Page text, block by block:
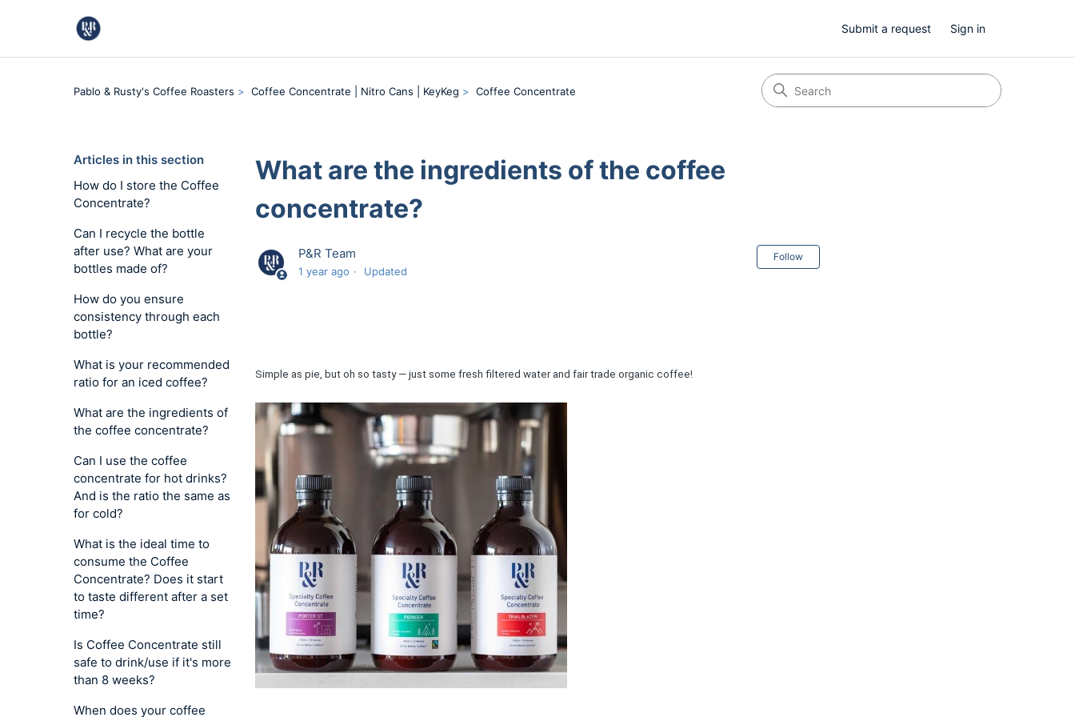
Submit a request Sign in
Pablo & Rusty's Coffee Roasters Coffee Concentrate | Nitro Cans | KeyKeg Coffee Concentrate
Articles in this section
How do I store the Coffee
Concentrate?
Can I recycle the bottle
after use? What are your
bottles made of?
How do you ensure
consistency through each
bottle?
What is your recommended
ratio for an iced coffee?
What are the ingredients of
the coffee concentrate?
Can I use the coffee
concentrate for hot drinks?
And is the ratio the same as
for cold?
What is the ideal time to
consume the Coffee
Concentrate? Does it start
to taste different after a set
time?
Is Coffee Concentrate still
safe to drink/use if it's more
than 8 weeks?
When does your coffee
What are the ingredients of the coffee
concentrate?
P&R Team
1 year ago Updated
Follow
Simple as pie, but oh so tasty — just some fresh filtered water and fair trade organic coffee!